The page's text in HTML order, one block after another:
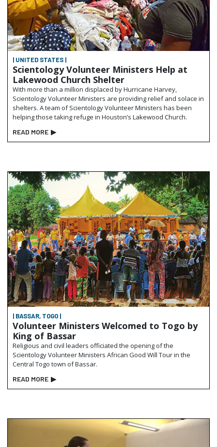
| UNITED STATES |
Scientology Volunteer Ministers Help at
Lakewood Church Shelter
With more than a million displaced by Hurricane Harvey,
Scientology Volunteer Ministers are providing relief and solace in
shelters. A team of Scientology Volunteer Ministers has been
helping those taking refuge in Houston’s Lakewood Church.
READ MORE ▶
| BASSAR, TOGO |
Volunteer Ministers Welcomed to Togo by
King of Bassar
Religious and civil leaders officiated the opening of the
Scientology Volunteer Ministers African Good Will Tour in the
Central Togo town of Bassar.
READ MORE ▶